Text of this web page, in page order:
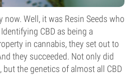
now. Well, it was Resin Seeds who
CBD as being a
in cannabis, they set out to
they succeeded. Not only did
the genetics of almost all CBD